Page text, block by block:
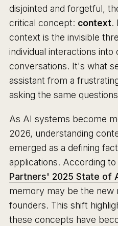
disjointed and forgetful,
critical concept: context.
context is the invisible
individual interactions
conversations. It's what
assistant from a
asking the same
As AI systems become
2026, understanding
emerged as a defining
applications. According to
Partners' 2025 State of
memory may be the new
founders. This shift
these concepts have